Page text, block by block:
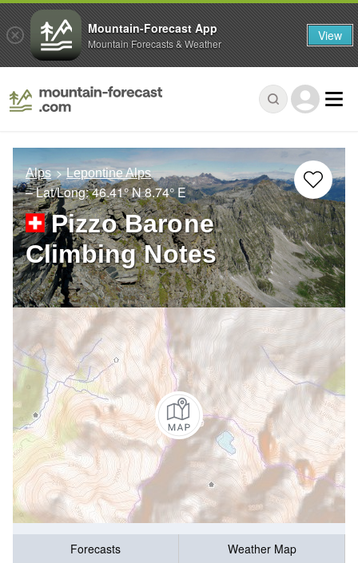
Alps Lepontine Alps
– Lat/Long:46.41° N8.74° E
Pizzo Barone
Climbing Notes
Forecasts
Weather Map
Mountain-Forecast App
Mountain Forecasts & Weather View